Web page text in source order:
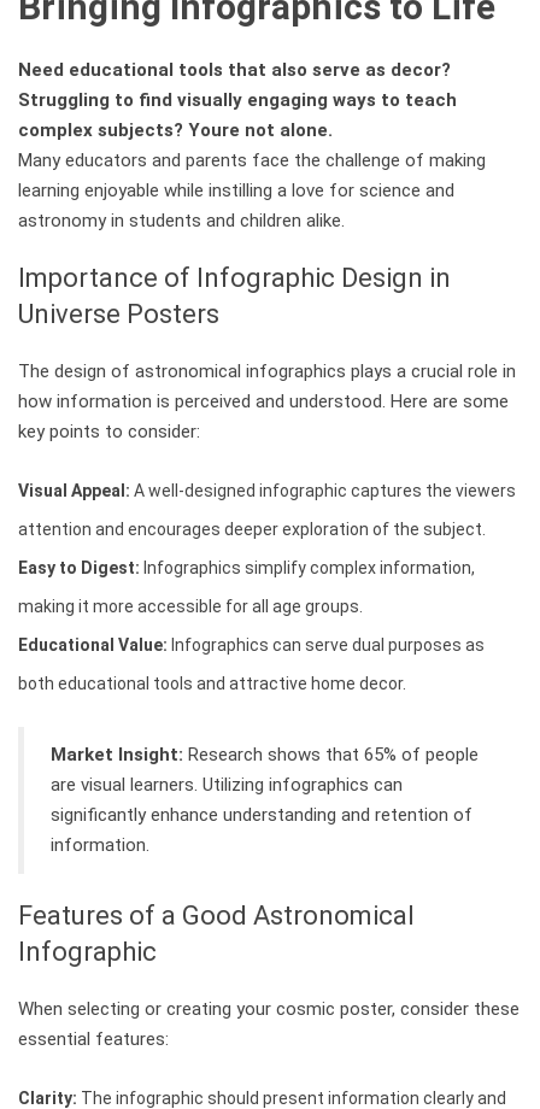
Need educational tools that also serve as decor?
Struggling to find visually engaging ways to teach
complex subjects? Youre not alone.
Many educators and parents face the challenge of making
learning enjoyable while instilling a love for science and
astronomy in students and children alike.
Importance of Infographic Design in
Universe Posters
The design of astronomical infographics plays a crucial role in
how information is perceived and understood. Here are some
key points to consider:
Visual Appeal: A well-designed infographic captures the viewers
attention and encourages deeper exploration of the subject.
Easy to Digest: Infographics simplify complex information,
making it more accessible for all age groups.
Educational Value: Infographics can serve dual purposes as
both educational tools and attractive home decor.
Market Insight: Research shows that 65% of people
are visual learners. Utilizing infographics can
significantly enhance understanding and retention of
information.
Features of a Good Astronomical
Infographic
When selecting or creating your cosmic poster, consider these
essential features:
Clarity: The infographic should present information clearly and